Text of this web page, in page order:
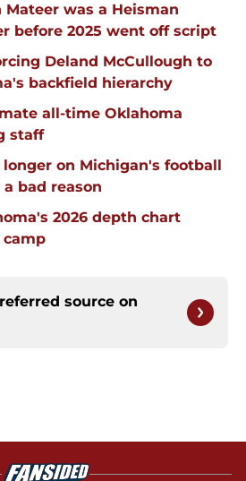
was a Heisman
before 2025 went off script
Deland McCullough to
backfield hierarchy
all-time Oklahoma
staff
on Michigan's football
bad reason
2026 depth chart
source on